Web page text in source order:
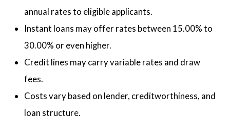
annual rates to eligible applicants.
Instant loans may offer rates between 15.00% to
30.00% or even higher.
Credit lines may carry variable rates and draw
fees.
Costs vary based on lender, creditworthiness, and
loan structure.